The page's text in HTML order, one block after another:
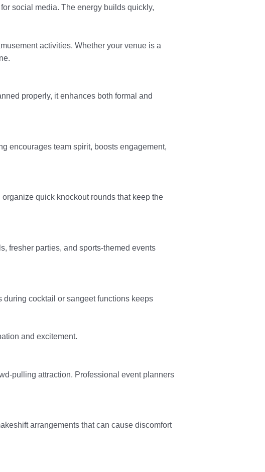
social media. The energy builds quickly,
activities. Whether your venue is a
properly, it enhances both formal and
encourages team spirit, boosts engagement,
quick knockout rounds that keep the
fresher parties, and sports-themed events
cocktail or sangeet functions keeps
and excitement.
pulling attraction. Professional event planners
arrangements that can cause discomfort